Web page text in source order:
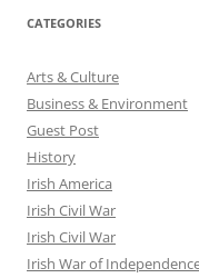
CATEGORIES
Arts & Culture
Business & Environment
Guest Post
History
Irish America
Irish Civil War
Irish Civil War
Irish War of